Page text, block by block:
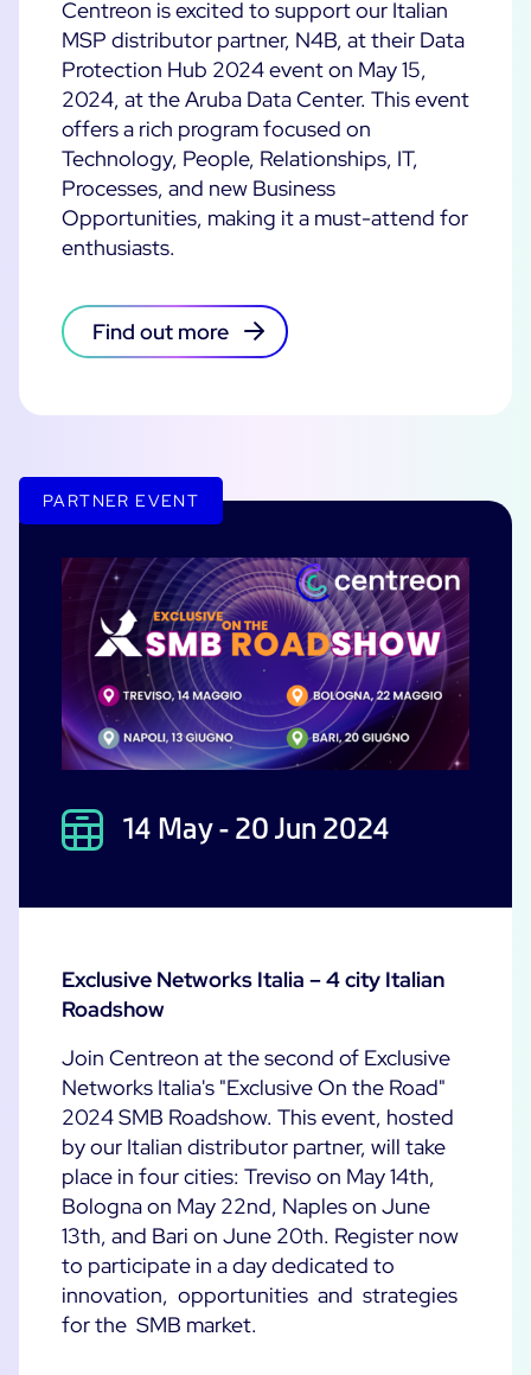
All Resources
Ebooks
Corporate
Infographics
Software Releases
Best Practices
Customer Stories
Events
Upcoming Events
Webinars
Centreon Infra Monitoring
Centreon Log Management
Open Source
Free trial
Centreon is excited to support our Italian
MSP distributor partner, N4B, at their Data
Protection Hub 2024 event on May 15,
2024, at the Aruba Data Center. This event
offers a rich program focused on
Technology, People, Relationships, IT,
Processes, and new Business
Opportunities, making it a must-attend for
enthusiasts.
Find out more
PARTNER EVENT
14 May - 20 Jun 2024
Exclusive Networks Italia – 4 city Italian
Roadshow
Join Centreon at the second of Exclusive
Networks Italia's "Exclusive On the Road"
2024 SMB Roadshow. This event, hosted
by our Italian distributor partner, will take
place in four cities: Treviso on May 14th,
Bologna on May 22nd, Naples on June
13th, and Bari on June 20th. Register now
to participate in a day dedicated to
innovation, opportunities and strategies
for the SMB market.